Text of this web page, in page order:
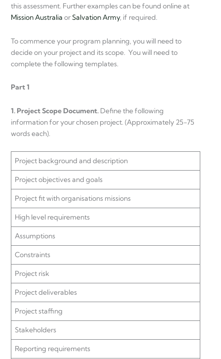
this assessment. Further examples can be found online at
Mission Australia orSalvation Army, if required.
To commence your program planning, you will need to
decide on your project and its scope. You will need to
complete the following templates.
Part 1
1. Project Scope Document. Define the following
information for your chosen project. (Approximately 25-75
words each).
Project background and description
Project objectives and goals
Project fit with organisations missions
High level requirements
Assumptions
Constraints
Project risk
Project deliverables
Project staffing
Stakeholders
Reporting requirements